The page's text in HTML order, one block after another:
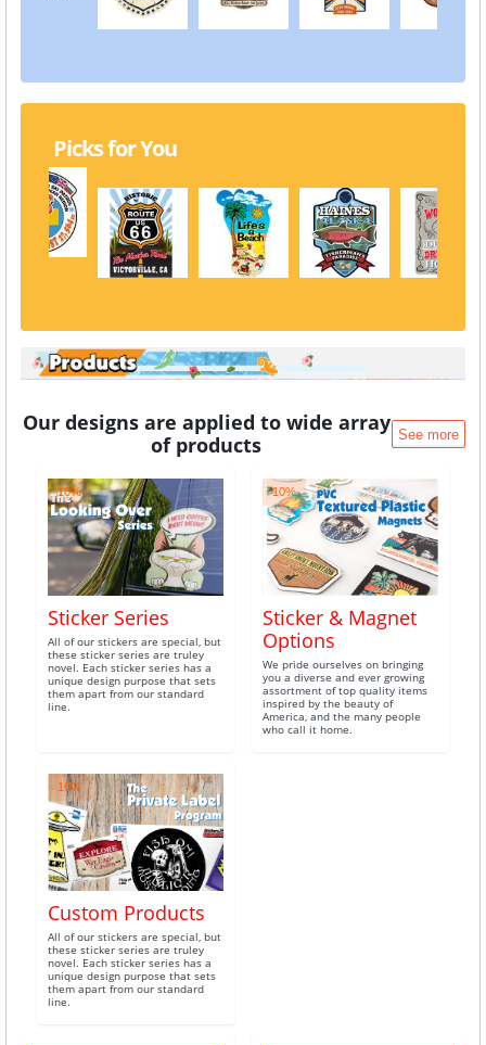
Picks for You
Our designs are applied to wide array
of products
See more
10%
Sticker Series
All of our stickers are special, but
these sticker series are truley
novel. Each sticker series has a
unique design purpose that sets
them apart from our standard
line.
10%
Sticker & Magnet
Options
We pride ourselves on bringing
you a diverse and ever growing
assortment of top quality items
inspired by the beauty of
America, and the many people
who call it home.
10%
Custom Products
All of our stickers are special, but
these sticker series are truley
novel. Each sticker series has a
unique design purpose that sets
them apart from our standard
line.